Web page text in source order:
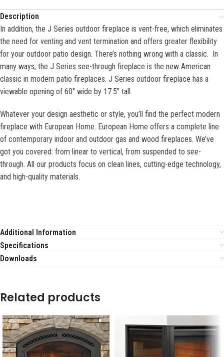
Description
In addition, the J Series outdoor fireplace is vent-free, which eliminates
the need for venting and vent termination and offers greater flexibility
for your outdoor patio design. There’s nothing wrong with a classic. In
many ways, the J Series see-through fireplace is the new American
classic in modern patio fireplaces. J Series outdoor fireplace has a
viewable opening of 60″ wide by 17.5″ tall.
Whatever your design aesthetic or style, you’ll find the perfect modern
fireplace with European Home. European Home offers a complete line
of contemporary indoor and outdoor gas and wood fireplaces. We’ve
got you covered: from linear to vertical, from suspended to see-
through. All our products focus on clean lines, cutting-edge technology,
and high-quality materials.
Additional Information
Specifications
Downloads
Related products